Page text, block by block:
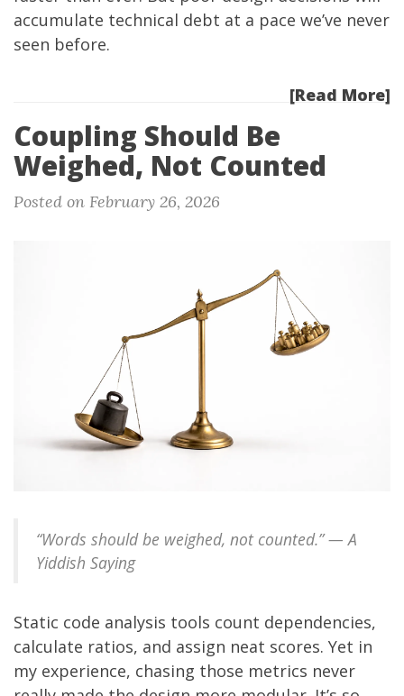
accumulate technical debt at a pace we’ve never
seen before.
[Read More]
Coupling Should Be
Weighed, Not Counted
Posted on February 26, 2026
“Words should be weighed, not counted.” — A
Yiddish Saying
Static code analysis tools count dependencies,
calculate ratios, and assign neat scores. Yet in
my experience, chasing those metrics never